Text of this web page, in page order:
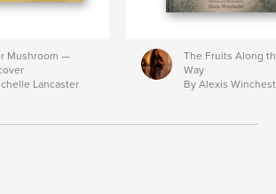
Mushroom —
Lancaster
The Fruits Along
Way
By Alexis